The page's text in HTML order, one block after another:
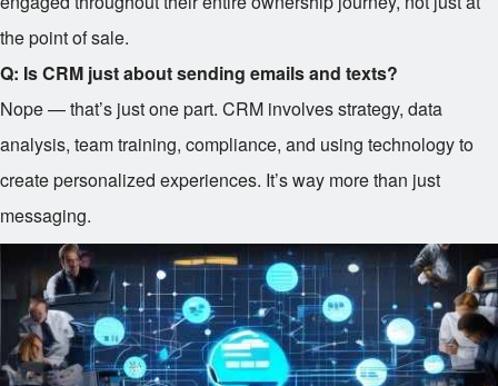
the point of sale.
Q: Is CRM just about sending emails and texts?
Nope — that’s just one part. CRM involves strategy, data
analysis, team training, compliance, and using technology to
create personalized experiences. It’s way more than just
messaging.